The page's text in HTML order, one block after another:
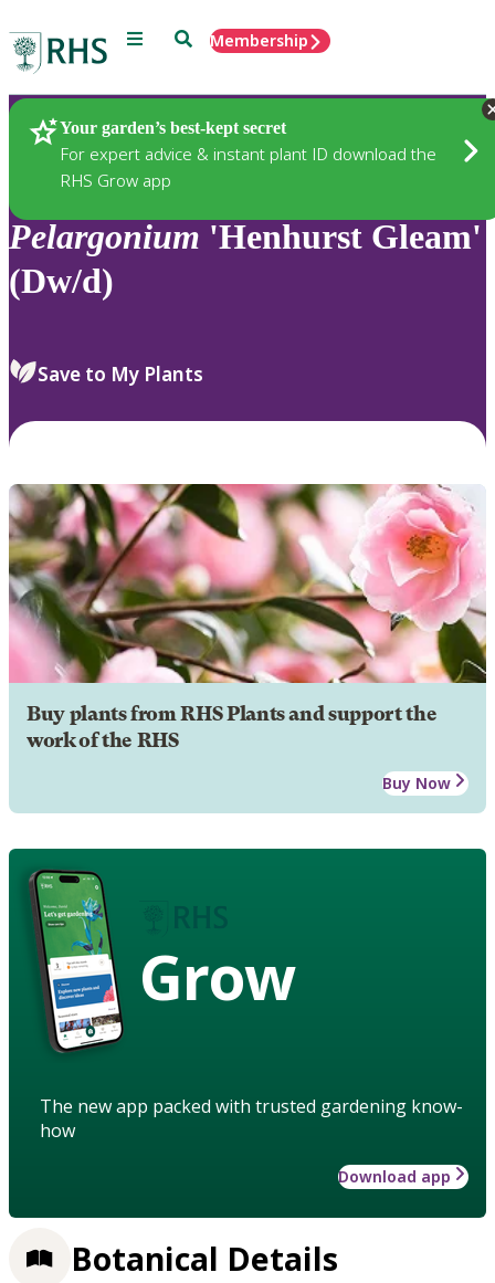
Menu SearchMembership
Your garden’s best-kept secret
For expert advice & instant plant ID download the
RHS Grow app
Plants
Pelargonium 'Henhurst Gleam'
(Dw/d)
Save to My Plants
Buy plants from RHS Plants and support the
work of the RHS
Buy Now
Grow
The new app packed with trusted gardening know-
how
Download app
Botanical Details